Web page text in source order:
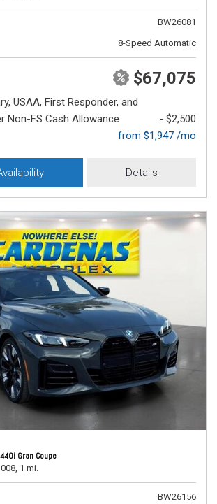
BW26081
8-Speed Automatic
$67,075
USAA, First Responder, and
Non-FS Cash Allowance
- $2,500
from $1,947 /mo
Details
Gran Coupe
1 mi.
BW26156